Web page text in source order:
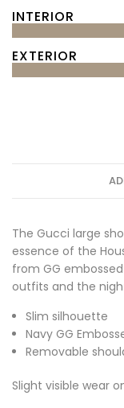
INTERIOR
EXTERIOR
The Gucci large
essence of the
from GG
outfits and the
Slim silhouette
Navy GG
Removable
Slight visible wear